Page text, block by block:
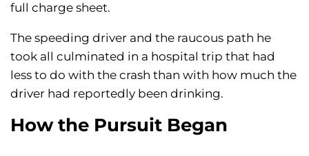
full charge sheet.
The speeding driver and the raucous path he
took all culminated in a hospital trip that had
less to do with the crash than with how much the
driver had reportedly been drinking.
How the Pursuit Began